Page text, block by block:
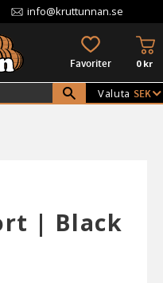
info@kruttunnan.se
FAVORITER 0kr
Valuta
| Black